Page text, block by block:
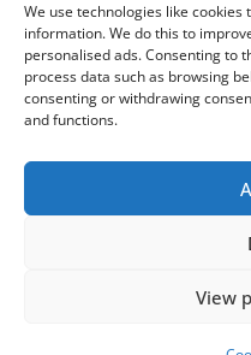
We use technologies like cookies
information. We do this to
personalised ads. Consenting to
process data such as browsing
consenting or withdrawing
and functions.
View